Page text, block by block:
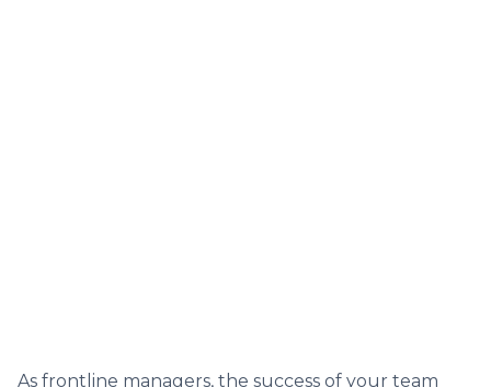
As frontline managers, the success of your team